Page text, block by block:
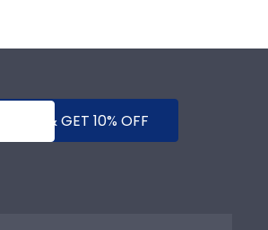
SUBMIT & GET 10% OFF